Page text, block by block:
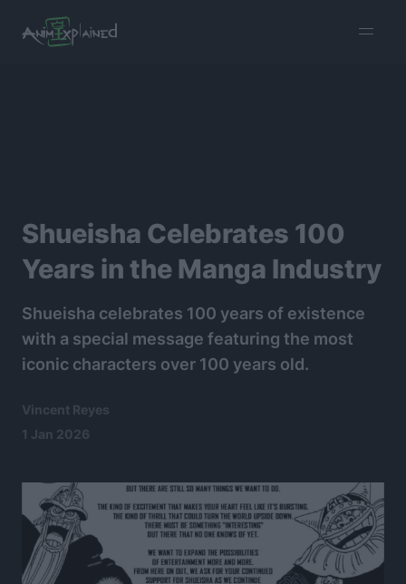
menu
Shueisha Celebrates 100
Years in the Manga Industry
Shueisha celebrates 100 years of existence
with a special message featuring the most
iconic characters over 100 years old.
Vincent Reyes
1 Jan 2026